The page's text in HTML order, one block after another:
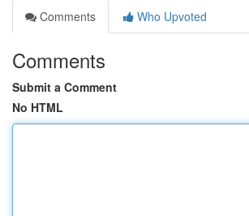
Comments
Who Upvoted
Comments
Submit a Comment
No HTML